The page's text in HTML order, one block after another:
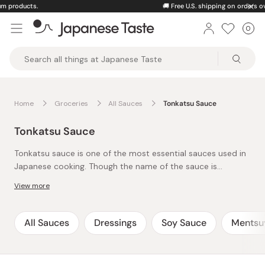
Skip
content
Free U.S. shipping on orders over $150
Taste
0
Home Groceries All Sauces Tonkatsu Sauce
Tonkatsu Sauce
Tonkatsu sauce is one of the most essential sauces used in
Japanese cooking. Though the name of the sauce is
‘tonkatsu’, or Japanese deep-fried pork cutlet, it is far from
Sauce and made from a variety of fruits, vegetables, spices,
and vinegar, tonkatsu sauce has an excellently balanced
thick sauce compliments a variety of fried meats and
View more
All Sauces Dressings Soy Sauce